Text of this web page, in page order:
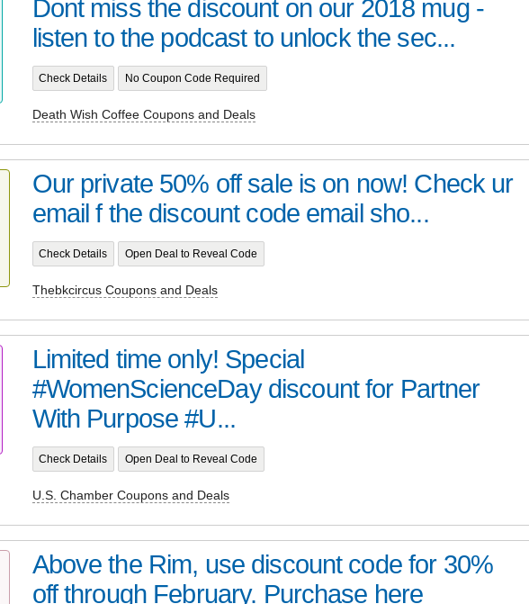
Dont miss the discount on our 2018 mug -
listen to the podcast to unlock the sec...
Check Details No Coupon Code Required
Death Wish Coffee Coupons and Deals
Our private 50% off sale is on now! Check ur
email f the discount code email sho...
Check Details Open Deal to Reveal Code
Thebkcircus Coupons and Deals
Limited time only! Special
#WomenScienceDay discount for Partner
With Purpose #U...
Check Details Open Deal to Reveal Code
U.S. Chamber Coupons and Deals
Above the Rim, use discount code for 30%
off through February. Purchase here